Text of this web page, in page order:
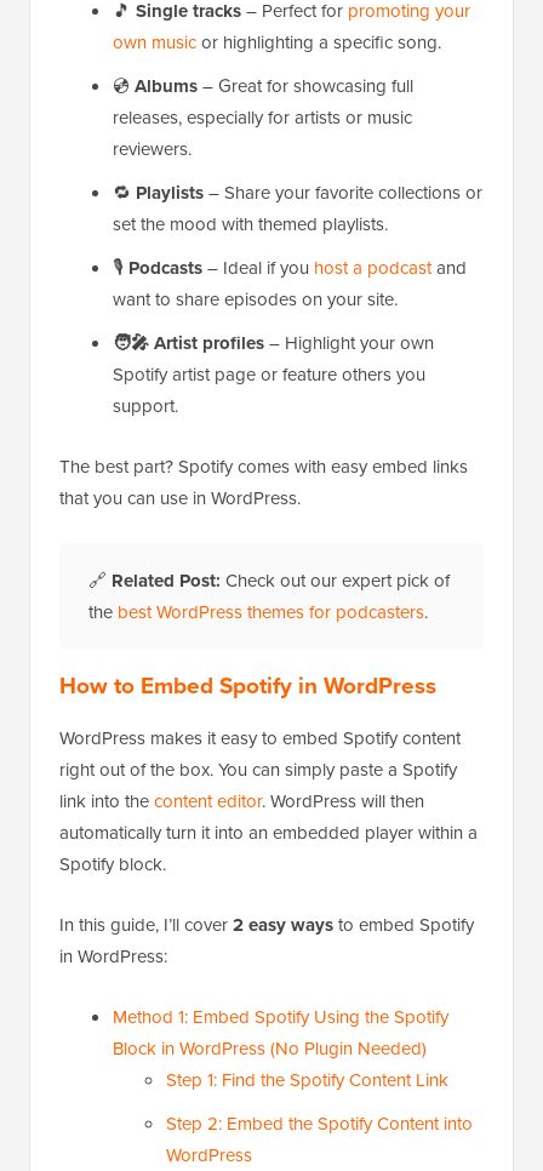
🎵 Single tracks– Perfect for promoting your
own musicor highlighting a specific song.
💿 Albums– Great for showcasing full
releases, especially for artists or music
reviewers.
🔁 Playlists– Share your favorite collections or
set the mood with themed playlists.
🎙️ Podcasts– Ideal if you host a podcastand
want to share episodes on your site.
🧑‍🎤Artist profiles– Highlight your own
Spotify artist page or feature others you
support.
The best part? Spotify comes with easy embed links
that you can use in WordPress.
🔗 Related Post: Check out our expert pick of
the best WordPress themes for podcasters.
How to Embed Spotify in WordPress
WordPress makes it easy to embed Spotify content
right out of the box. You can simply paste a Spotify
link into thecontent editor. WordPress will then
automatically turn it into an embedded player within a
Spotify block.
In this guide, I’ll cover2 easy waysto embed Spotify
in WordPress:
Method 1: Embed Spotify Using the Spotify
Block in WordPress (No Plugin Needed)
Step 1: Find the Spotify Content Link
Step 2: Embed the Spotify Content into
WordPress